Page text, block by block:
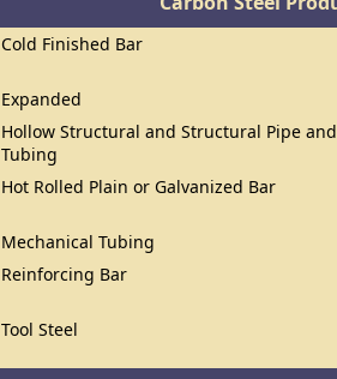
Cold Finished Bar
Expanded
Hollow Structural and Structural Pipe and
Tubing
Hot Rolled Plain or Galvanized Bar
Mechanical Tubing
Reinforcing Bar
Tool Steel